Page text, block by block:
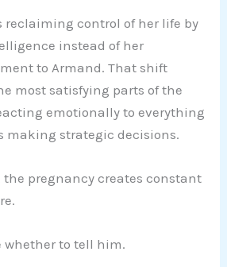
reclaiming control of her life by
instead of her
to Armand. That shift
most satisfying parts of the
emotionally to everything
making strategic decisions.
the pregnancy creates constant
whether to tell him.